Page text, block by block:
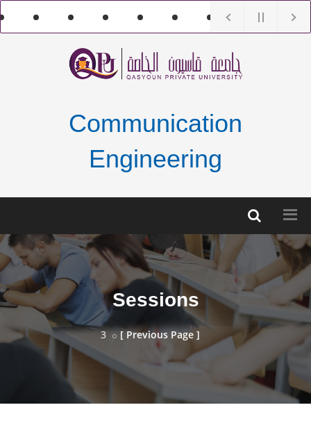
Communication
Engineering
Sessions
3 [ Previous Page ]